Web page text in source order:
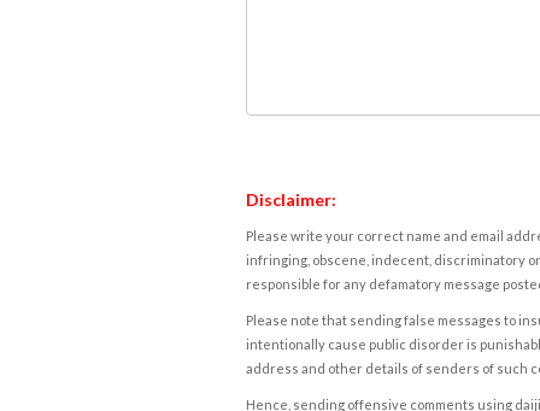
Disclaimer:
Please write your correct name and email
infringing, obscene, indecent, discriminatory
responsible for any defamatory message
Please note that sending false messages to
intentionally cause public disorder is
address and other details of senders of such
Hence, sending offensive comments using